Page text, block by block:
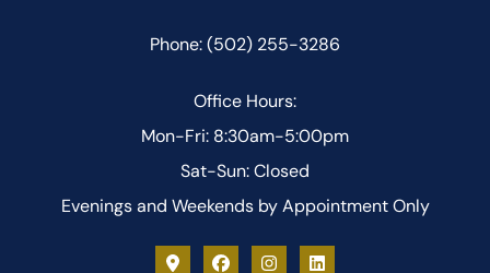
Phone: (502) 255-3286
Office Hours:
Mon-Fri: 8:30am-5:00pm
Sat-Sun: Closed
Evenings and Weekends by Appointment Only